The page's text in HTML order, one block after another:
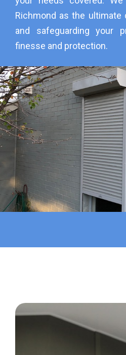
Richmond as the ultimate
and safeguarding your
finesse and protection.